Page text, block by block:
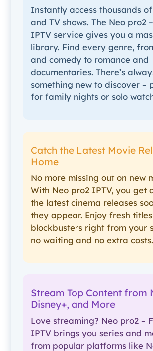
Instantly access thousands
and TV shows. The Neo pro2
IPTV service gives you a
library. Find every genre,
and comedy to romance and
documentaries. There’s
something new to discover –
for family nights or solo
Catch the Latest Movie
Home
No more missing out on new
With Neo pro2 IPTV, you get
the latest cinema releases
they appear. Enjoy fresh
blockbusters right from your
no waiting and no extra costs.
Stream Top Content from
Disney+, and More
Love streaming? Neo pro2 –
IPTV brings you series and
from popular platforms like